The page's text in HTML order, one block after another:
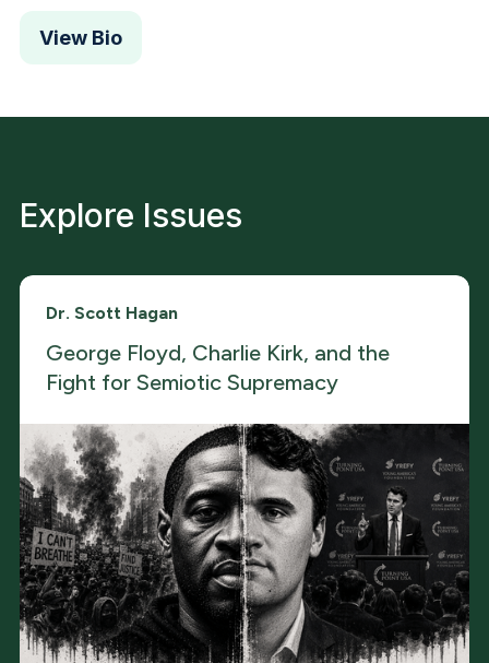
View Bio
Explore Issues
Dr. Scott Hagan
George Floyd, Charlie Kirk, and the
Fight for Semiotic Supremacy